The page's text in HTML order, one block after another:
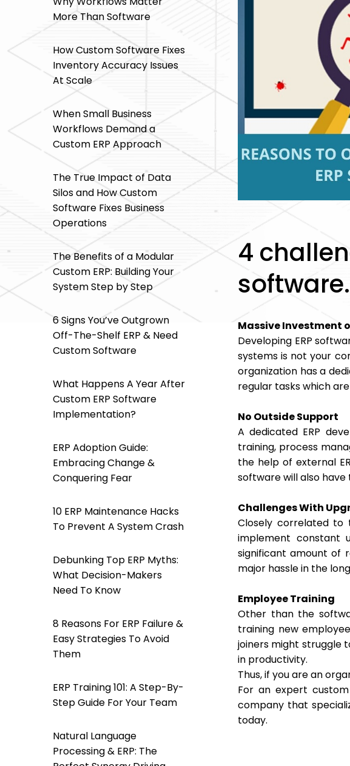
More Than Software
How Custom Software Fixes
Inventory Accuracy Issues
At Scale
When Small Business
Workflows Demand a
Custom ERP Approach
The True Impact of Data
Silos and How Custom
Software Fixes Business
Operations
The Benefits of a Modular
Custom ERP: Building Your
System Step by Step
6 Signs You’ve Outgrown
Off-The-Shelf ERP & Need
Custom Software
What Happens A Year After
Custom ERP Software
Implementation?
ERP Adoption Guide:
Embracing Change &
Conquering Fear
10 ERP Maintenance Hacks
To Prevent A System Crash
Debunking Top ERP Myths:
What Decision-Makers
Need To Know
8 Reasons For ERP Failure &
Easy Strategies To Avoid
Them
ERP Training 101: A Step-By-
Step Guide For Your Team
Natural Language
Processing & ERP: The
4
software.
Massive Investment
Developing ERP
systems is not your
organization has a
regular tasks which
No Outside Support
A dedicated ERP
training, process
the help of external
software will also
Challenges With
Closely correlated
implement constant
significant amount of
major hassle in the
Employee Training
Other than the
training new
joiners might struggle
in productivity.
Thus, if you are an
For an expert
company that
today.